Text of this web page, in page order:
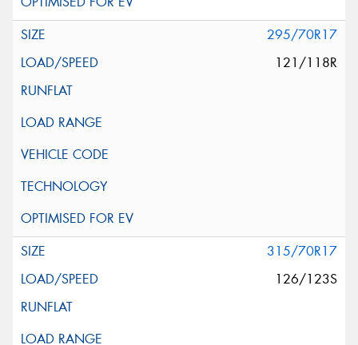
295/70R17
121/118R
315/70R17
126/123S